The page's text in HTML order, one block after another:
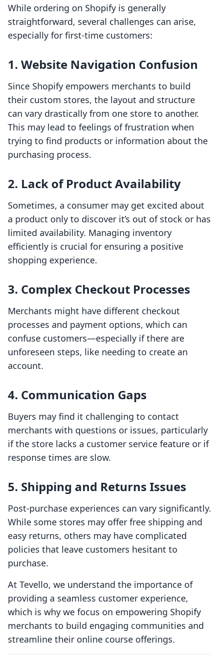
While ordering on Shopify is generally
straightforward, several challenges can arise,
especially for first-time customers:
1. Website Navigation Confusion
Since Shopify empowers merchants to build
their custom stores, the layout and structure
can vary drastically from one store to another.
This may lead to feelings of frustration when
trying to find products or information about the
purchasing process.
2. Lack of Product Availability
Sometimes, a consumer may get excited about
a product only to discover it’s out of stock or has
limited availability. Managing inventory
efficiently is crucial for ensuring a positive
shopping experience.
3. Complex Checkout Processes
Merchants might have different checkout
processes and payment options, which can
confuse customers—especially if there are
unforeseen steps, like needing to create an
account.
4. Communication Gaps
Buyers may find it challenging to contact
merchants with questions or issues, particularly
if the store lacks a customer service feature or if
response times are slow.
5. Shipping and Returns Issues
Post-purchase experiences can vary significantly.
While some stores may offer free shipping and
easy returns, others may have complicated
policies that leave customers hesitant to
purchase.
At Tevello, we understand the importance of
providing a seamless customer experience,
which is why we focus on empowering Shopify
merchants to build engaging communities and
streamline their online course offerings.